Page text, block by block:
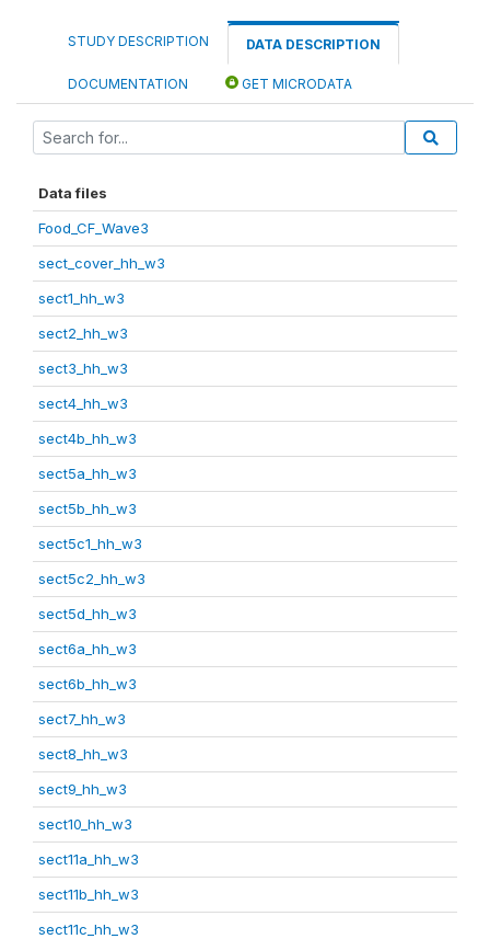
STUDY DESCRIPTION DATA DESCRIPTION
DOCUMENTATION GET MICRODATA
Data files
Food_CF_Wave3
sect_cover_hh_w3
sect1_hh_w3
sect2_hh_w3
sect3_hh_w3
sect4_hh_w3
sect4b_hh_w3
sect5a_hh_w3
sect5b_hh_w3
sect5c1_hh_w3
sect5c2_hh_w3
sect5d_hh_w3
sect6a_hh_w3
sect6b_hh_w3
sect7_hh_w3
sect8_hh_w3
sect9_hh_w3
sect10_hh_w3
sect11a_hh_w3
sect11b_hh_w3
sect11c_hh_w3